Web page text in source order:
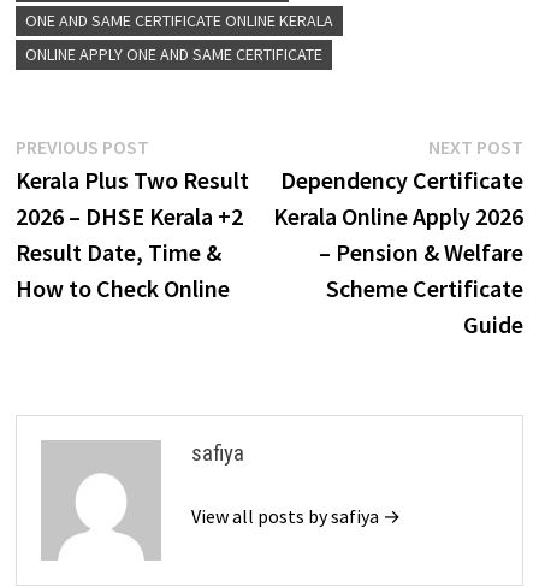
ONE AND SAME CERTIFICATE ONLINE KERALA
ONLINE APPLY ONE AND SAME CERTIFICATE
Post
navigation
PREVIOUS POSTPrevious
post:
Kerala Plus Two Result
2026 – DHSE Kerala +2
Result Date, Time &
How to Check Online
NEXT POST
Dependency Certificate
Kerala Online Apply 2026
– Pension & Welfare
Scheme Certificate
Guide
safiya
View all posts by safiya →